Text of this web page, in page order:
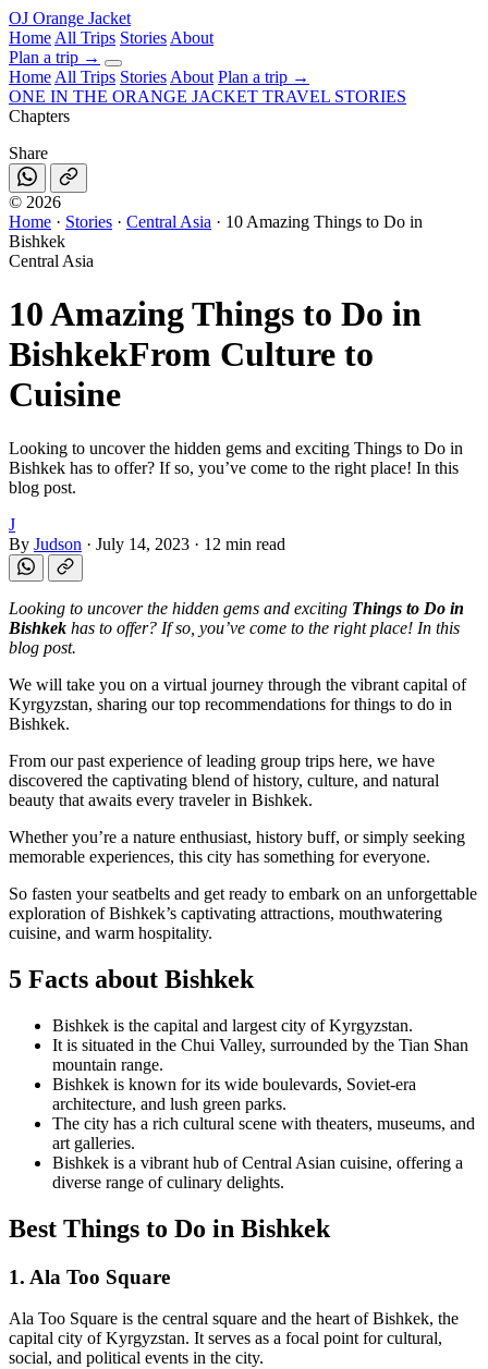
OJ Orange Jacket
Home All Trips Stories About
Plan a trip →
Home All Trips Stories About Plan a trip →
ONE IN THE ORANGE JACKET TRAVEL STORIES
Chapters
Share
© 2026
Home · Stories · Central Asia · 10 Amazing Things to Do in
Bishkek
Central Asia
10 Amazing Things to Do in
BishkekFrom Culture to
Cuisine
Looking to uncover the hidden gems and exciting Things to Do in
Bishkek has to offer? If so, you’ve come to the right place! In this
blog post.
J
By Judson · July 14, 2023 · 12 min read
Looking to uncover the hidden gems and exciting Things to Do in
Bishkek has to offer? If so, you’ve come to the right place! In this
blog post.
We will take you on a virtual journey through the vibrant capital of
Kyrgyzstan, sharing our top recommendations for things to do in
Bishkek.
From our past experience of leading group trips here, we have
discovered the captivating blend of history, culture, and natural
beauty that awaits every traveler in Bishkek.
Whether you’re a nature enthusiast, history buff, or simply seeking
memorable experiences, this city has something for everyone.
So fasten your seatbelts and get ready to embark on an unforgettable
exploration of Bishkek’s captivating attractions, mouthwatering
cuisine, and warm hospitality.
5 Facts about Bishkek
Bishkek is the capital and largest city of Kyrgyzstan.
It is situated in the Chui Valley, surrounded by the Tian Shan
mountain range.
Bishkek is known for its wide boulevards, Soviet-era
architecture, and lush green parks.
The city has a rich cultural scene with theaters, museums, and
art galleries.
Bishkek is a vibrant hub of Central Asian cuisine, offering a
diverse range of culinary delights.
Best Things to Do in Bishkek
1. Ala Too Square
Ala Too Square is the central square and the heart of Bishkek, the
capital city of Kyrgyzstan. It serves as a focal point for cultural,
social, and political events in the city.